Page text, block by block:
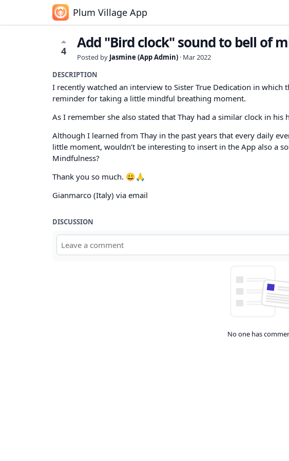
Plum Village App
4 Add "Bird clock" sound to bell of
Posted by Jasmine (App Admin) · Mar 2022
DESCRIPTION
I recently watched an interview to Sister True Dedication in which
reminder for taking a little mindful breathing moment.
As I remember she also stated that Thay had a similar clock in his
Although I learned from Thay in the past years that every daily
little moment, wouldn’t be interesting to insert in the App also a
Mindfulness?
Thank you so much. 😀🙏
Gianmarco (Italy) via email
DISCUSSION
No one has